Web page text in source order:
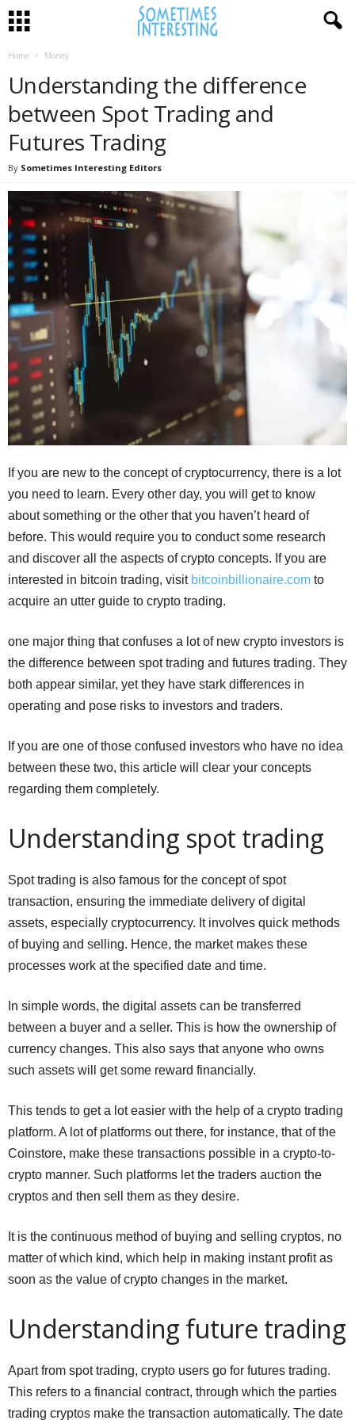
Home Money
Understanding the difference
between Spot Trading and
Futures Trading
By Sometimes Interesting Editors
If you are new to the concept of cryptocurrency, there is a lot
you need to learn. Every other day, you will get to know
about something or the other that you haven’t heard of
before. This would require you to conduct some research
and discover all the aspects of crypto concepts. If you are
interested in bitcoin trading, visit bitcoinbillionaire.com to
acquire an utter guide to crypto trading.
one major thing that confuses a lot of new crypto investors is
the difference between spot trading and futures trading. They
both appear similar, yet they have stark differences in
operating and pose risks to investors and traders.
If you are one of those confused investors who have no idea
between these two, this article will clear your concepts
regarding them completely.
Understanding spot trading
Spot trading is also famous for the concept of spot
transaction, ensuring the immediate delivery of digital
assets, especially cryptocurrency. It involves quick methods
of buying and selling. Hence, the market makes these
processes work at the specified date and time.
In simple words, the digital assets can be transferred
between a buyer and a seller. This is how the ownership of
currency changes. This also says that anyone who owns
such assets will get some reward financially.
This tends to get a lot easier with the help of a crypto trading
platform. A lot of platforms out there, for instance, that of the
Coinstore, make these transactions possible in a crypto-to-
crypto manner. Such platforms let the traders auction the
cryptos and then sell them as they desire.
It is the continuous method of buying and selling cryptos, no
matter of which kind, which help in making instant profit as
soon as the value of crypto changes in the market.
Understanding future trading
Apart from spot trading, crypto users go for futures trading.
This refers to a financial contract, through which the parties
trading cryptos make the transaction automatically. The date